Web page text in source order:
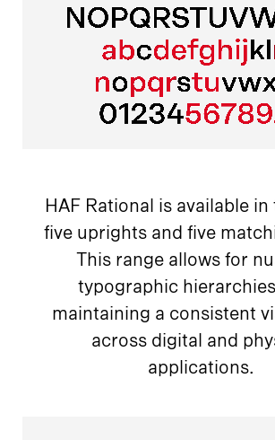
HAF Rational is available in
five uprights and five
This range allows for
typographic
maintaining a consistent
across digital and
applications.